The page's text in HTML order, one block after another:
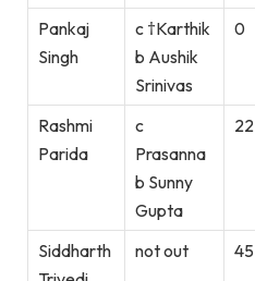
Pankaj
Singh
c †Karthik
b Aushik
Srinivas
0
Rashmi
Parida
c
Prasanna
b Sunny
Gupta
22
Siddharth
not out 45